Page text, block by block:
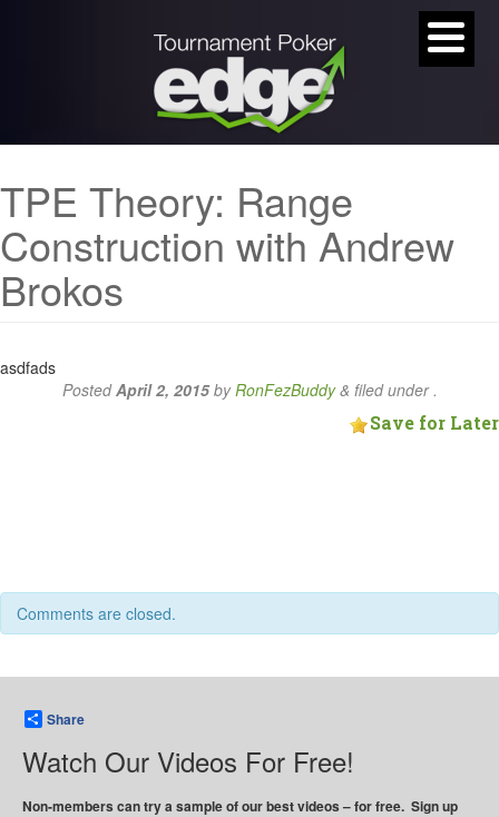
TPE Theory: Range
Construction with Andrew
Brokos
asdfads
PostedApril 2, 2015byRonFezBuddy & filed under .
Save for Later
Comments are closed.
Share
Watch Our Videos For Free!
Non-members can try a sample of our best videos – for free. Sign up